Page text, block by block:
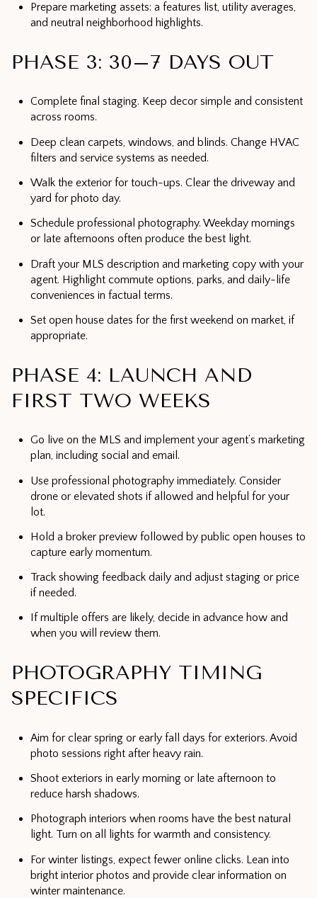
Prepare marketing assets: a features list, utility averages,
and neutral neighborhood highlights.
PHASE 3: 30–7 DAYS OUT
Complete final staging. Keep decor simple and consistent
across rooms.
Deep clean carpets, windows, and blinds. Change HVAC
filters and service systems as needed.
Walk the exterior for touch-ups. Clear the driveway and
yard for photo day.
Schedule professional photography. Weekday mornings
or late afternoons often produce the best light.
Draft your MLS description and marketing copy with your
agent. Highlight commute options, parks, and daily-life
conveniences in factual terms.
Set open house dates for the first weekend on market, if
appropriate.
PHASE 4: LAUNCH AND
FIRST TWO WEEKS
Go live on the MLS and implement your agent’s marketing
plan, including social and email.
Use professional photography immediately. Consider
drone or elevated shots if allowed and helpful for your
lot.
Hold a broker preview followed by public open houses to
capture early momentum.
Track showing feedback daily and adjust staging or price
if needed.
If multiple offers are likely, decide in advance how and
when you will review them.
PHOTOGRAPHY TIMING
SPECIFICS
Aim for clear spring or early fall days for exteriors. Avoid
photo sessions right after heavy rain.
Shoot exteriors in early morning or late afternoon to
reduce harsh shadows.
Photograph interiors when rooms have the best natural
light. Turn on all lights for warmth and consistency.
For winter listings, expect fewer online clicks. Lean into
bright interior photos and provide clear information on
winter maintenance.